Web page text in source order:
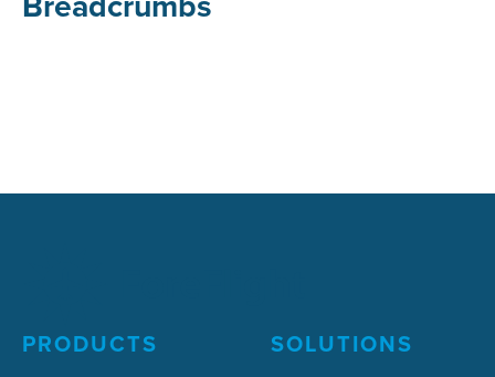
PRODUCTS SOLUTIONS